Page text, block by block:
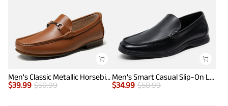
Men's Classic Metallic Horsebit Loafers
$39.99 $50.99
Men's Smart Casual Slip-On Loafers
$34.99 $58.99